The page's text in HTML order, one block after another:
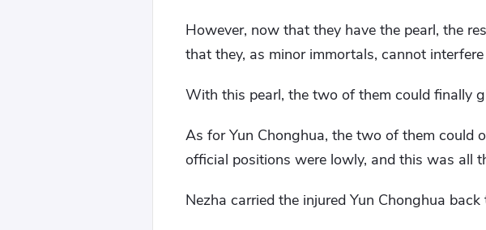
However, now that they have the pearl, the
that they, as minor immortals, cannot
With this pearl, the two of them could finally
As for Yun Chonghua, the two of them could
official positions were lowly, and this was all
Nezha carried the injured Yun Chonghua